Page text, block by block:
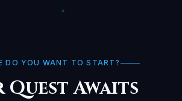
DO YOU WANT TO START?
Quest Awaits